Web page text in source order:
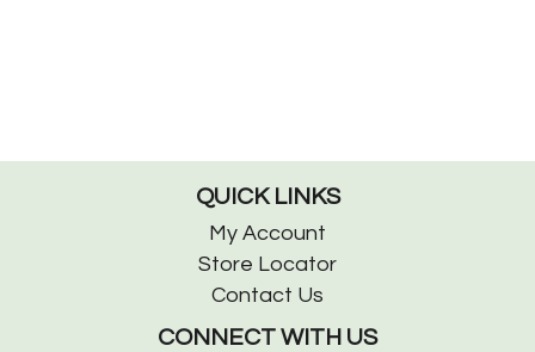
QUICK LINKS
My Account
Store Locator
Contact Us
CONNECT WITH US